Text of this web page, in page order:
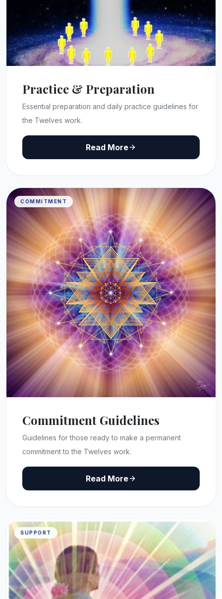
Practice & Preparation
Essential preparation and daily practice guidelines for
the Twelves work.
Read More
COMMITMENT
Commitment Guidelines
Guidelines for those ready to make a permanent
commitment to the Twelves work.
Read More
SUPPORT